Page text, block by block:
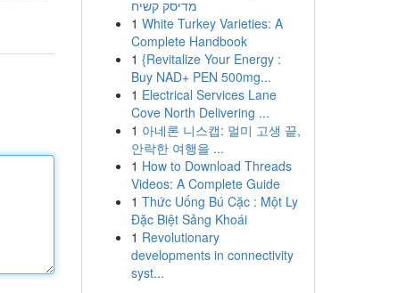
מדיסק קשיח
1 White Turkey Varieties: A
Complete Handbook
1 {Revitalize Your Energy :
Buy NAD+ PEN 500mg...
1 Electrical Services Lane
Cove North Delivering ...
1 아네론 니스캡: 멀미 고생 끝,
안락한 여행을 ...
1 How to Download Threads
Videos: A Complete Guide
1 Thức Uống Bú Cặc : Một Ly
Đặc Biệt Sảng Khoái
1 Revolutionary
developments in connectivity
syst...